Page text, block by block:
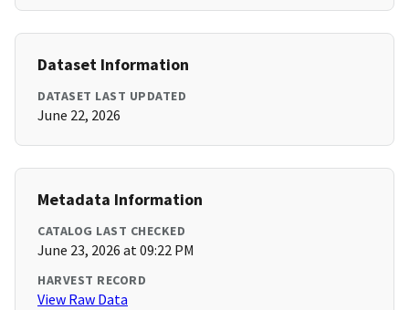
Dataset Information
DATASET LAST UPDATED
June 22, 2026
Metadata Information
CATALOG LAST CHECKED
June 23, 2026 at 09:22 PM
HARVEST RECORD
View Raw Data